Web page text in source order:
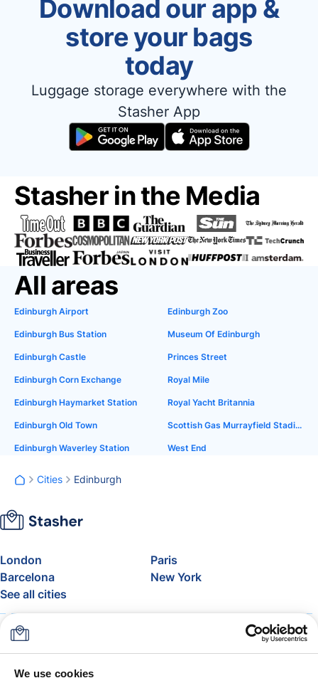
We use cookies
Download our app &
store your bags
today
Luggage storage everywhere with the
Stasher App
Stasher in the Media
All areas
Edinburgh Airport
Edinburgh Bus Station
Edinburgh Castle
Edinburgh Corn Exchange
Edinburgh Haymarket Station
Edinburgh Old Town
Edinburgh Waverley Station
Edinburgh Zoo
Museum Of Edinburgh
Princes Street
Royal Mile
Royal Yacht Britannia
Scottish Gas Murrayfield Stadium
West End
Cities Edinburgh
London
Paris
Barcelona
New York
See all cities
About
FAQ
Support
Blog